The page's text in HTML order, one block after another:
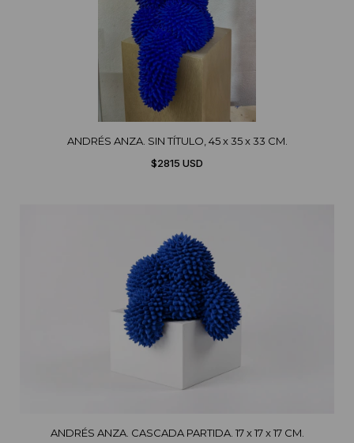
ANDRÉS ANZA. SIN TÍTULO, 45 x 35 x 33 CM.
$2815 USD
ANDRÉS ANZA. CASCADA PARTIDA. 17 x 17 x 17 CM.